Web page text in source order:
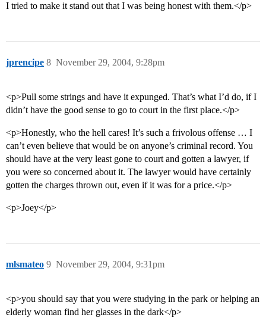
I tried to make it stand out that I was being honest with them.</p>
jprencipe November 29, 2004, 9:28pm
8
<p>Pull some strings and have it expunged. That’s what I’d do, if I
didn’t have the good sense to go to court in the first place.</p>
<p>Honestly, who the hell cares! It’s such a frivolous offense … I
can’t even believe that would be on anyone’s criminal record. You
should have at the very least gone to court and gotten a lawyer, if
you were so concerned about it. The lawyer would have certainly
gotten the charges thrown out, even if it was for a price.</p>
<p>Joey</p>
mlsmateo November 29, 2004, 9:31pm
9
<p>you should say that you were studying in the park or helping an
elderly woman find her glasses in the dark</p>